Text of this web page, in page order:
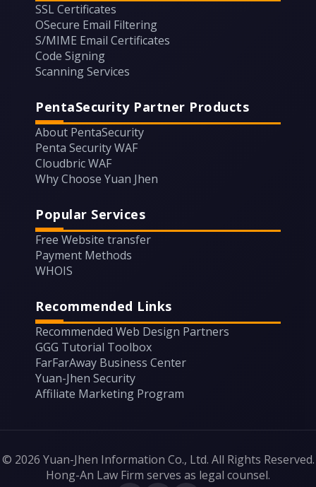
SSL Certificates
OSecure Email Filtering
S/MIME Email Certificates
Code Signing
Scanning Services
PentaSecurity Partner Products
About PentaSecurity
Penta Security WAF
Cloudbric WAF
Why Choose Yuan Jhen
Popular Services
Free Website transfer
Payment Methods
WHOIS
Recommended Links
Recommended Web Design Partners
GGG Tutorial Toolbox
FarFarAway Business Center
Yuan-Jhen Security
Affiliate Marketing Program
© 2026 Yuan-Jhen Information Co., Ltd. All Rights Reserved.
Hong-An Law Firm serves as legal counsel.